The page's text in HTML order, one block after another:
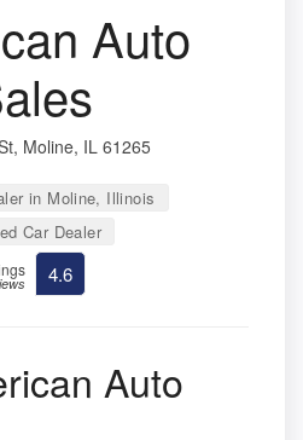
Auto
Moline, IL 61265
in Moline, Illinois
Car Dealer
4.6
Auto